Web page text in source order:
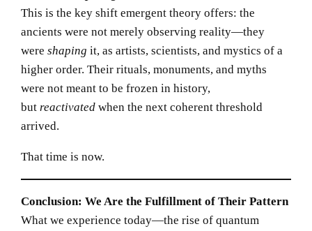
This is the key shift emergent theory offers: the
ancients were not merely observing reality—they
wereshaping it, as artists, scientists, and mystics of a
higher order. Their rituals, monuments, and myths
were not meant to be frozen in history,
but reactivated when the next coherent threshold
arrived.
That time is now.
Conclusion: We Are the Fulfillment of Their Pattern
What we experience today—the rise of quantum